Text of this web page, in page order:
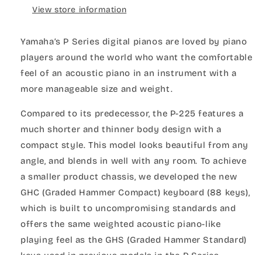
View store information
Yamaha’s P Series digital pianos are loved by piano
players around the world who want the comfortable
feel of an acoustic piano in an instrument with a
more manageable size and weight.
Compared to its predecessor, the P-225 features a
much shorter and thinner body design with a
compact style. This model looks beautiful from any
angle, and blends in well with any room. To achieve
a smaller product chassis, we developed the new
GHC (Graded Hammer Compact) keyboard (88 keys),
which is built to uncompromising standards and
offers the same weighted acoustic piano-like
playing feel as the GHS (Graded Hammer Standard)